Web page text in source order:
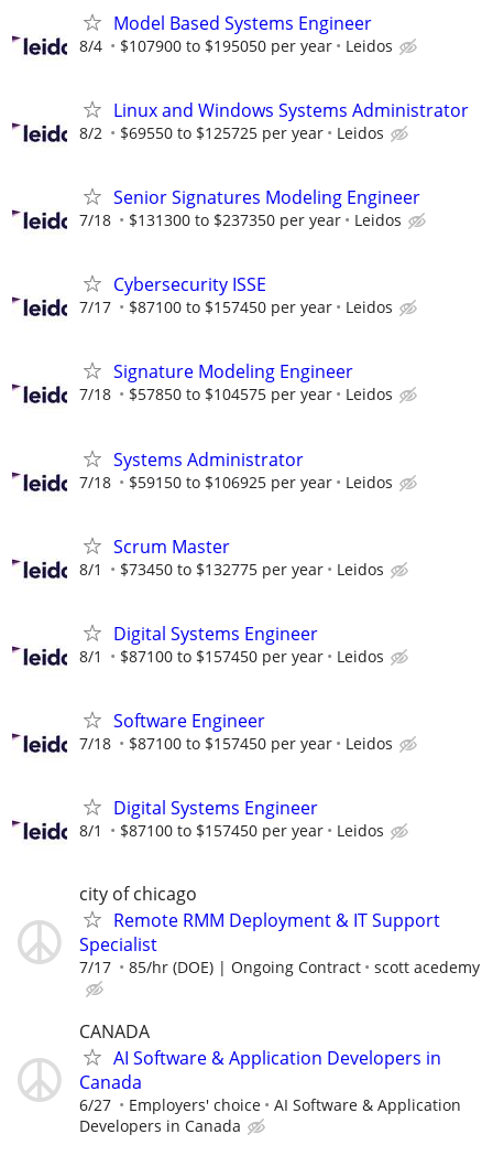
Model Based Systems Engineer
8/4 $107900 to $195050 per year Leidos
Linux and Windows Systems Administrator
8/2 $69550 to $125725 per year Leidos
Senior Signatures Modeling Engineer
7/18 $131300 to $237350 per year Leidos
Cybersecurity ISSE
7/17 $87100 to $157450 per year Leidos
Signature Modeling Engineer
7/18 $57850 to $104575 per year Leidos
Systems Administrator
7/18 $59150 to $106925 per year Leidos
Scrum Master
8/1 $73450 to $132775 per year Leidos
Digital Systems Engineer
8/1 $87100 to $157450 per year Leidos
Software Engineer
7/18 $87100 to $157450 per year Leidos
Digital Systems Engineer
8/1 $87100 to $157450 per year Leidos
city of chicago
Remote RMM Deployment & IT Support
Specialist
7/17 85/hr (DOE) | Ongoing Contract scott acedemy
CANADA
AI Software & Application Developers in
Canada
6/27 Employers' choice
AI Software & Application
Developers in Canada